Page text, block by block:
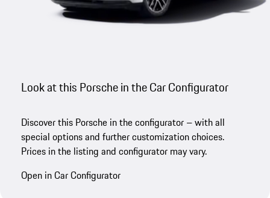
Look at this Porsche in the Car Configurator
Discover this Porsche in the configurator – with all
special options and further customization choices.
Prices in the listing and configurator may vary.
Open in Car Configurator